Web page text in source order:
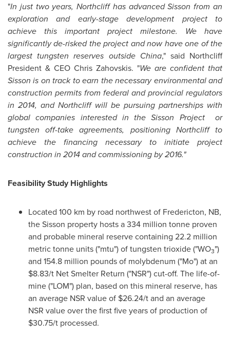
"In just two years, Northcliff has advanced Sisson from an
exploration and early-stage development project to
achieve this important project milestone. We have
significantly de-risked the project and now have one of the
largest tungsten reserves outside China," said Northcliff
President & CEO Chris Zahovskis. "We are confident that
Sisson is on track to earn the necessary environmental and
construction permits from federal and provincial regulators
in 2014, and Northcliff will be pursuing partnerships with
global companies interested in the Sisson Project or
tungsten off-take agreements, positioning Northcliff to
achieve the financing necessary to initiate project
construction in 2014 and commissioning by 2016."
Feasibility Study Highlights
Located 100 km by road northwest of Fredericton, NB,
the Sisson property hosts a 334 million tonne proven
and probable mineral reserve containing 22.2 million
metric tonne units ("mtu") of tungsten trioxide ("WO3")
and 154.8 million pounds of molybdenum ("Mo") at an
$8.83/t Net Smelter Return ("NSR") cut-off. The life-of-
mine ("LOM") plan, based on this mineral reserve, has
an average NSR value of $26.24/t and an average
NSR value over the first five years of production of
$30.75/t processed.